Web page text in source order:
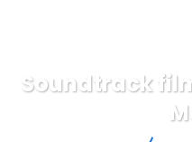
Soundtrack